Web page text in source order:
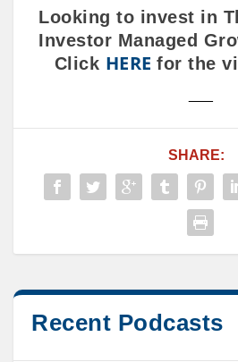
Looking to invest in
Investor Managed
Click HERE for the
SHARE:
Recent Podcasts